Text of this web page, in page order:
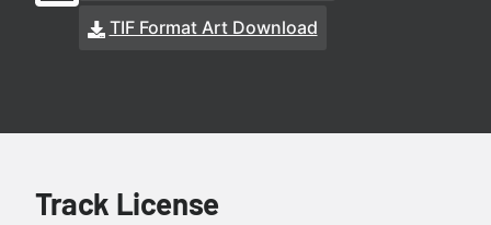
TIF Format Art Download
Track License